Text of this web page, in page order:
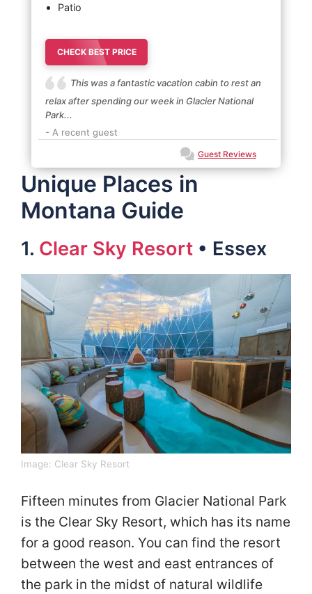
Patio
CHECK BEST PRICE
This was a fantastic vacation cabin to rest an
relax after spending our week in Glacier National
Park...
- A recent guest
Guest Reviews
Unique Places in
Montana Guide
1. Clear Sky Resort • Essex
Image: Clear Sky Resort
Fifteen minutes from Glacier National Park
is the Clear Sky Resort, which has its name
for a good reason. You can find the resort
between the west and east entrances of
the park in the midst of natural wildlife